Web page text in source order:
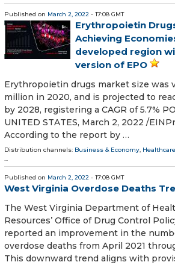
Published on March 2, 2022 - 17:08 GMT
Erythropoietin
Achieving
developed region
version of EPO
Erythropoietin drugs market size was
million in 2020, and is projected to
by 2028, registering a CAGR of 5.7%
UNITED STATES, March 2, 2022 /⁨
According to the report by …
Distribution channels: Business & Economy,
...
Published on March 2, 2022 - 17:08 GMT
West Virginia Overdose Deaths
The West Virginia Department of
Resources’ Office of Drug Control
reported an improvement in the
overdose deaths from April 2021
This downward trend aligns with